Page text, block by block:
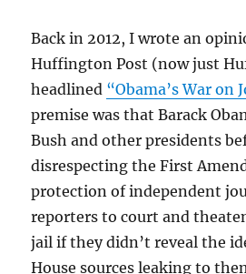
Back in 2012, I wrote an
Huffington Post (now just
headlined “Obama’s War on
premise was that Barack
Bush and other presidents
disrespecting the First
protection of independent
reporters to court and
jail if they didn’t reveal the
House sources leaking to